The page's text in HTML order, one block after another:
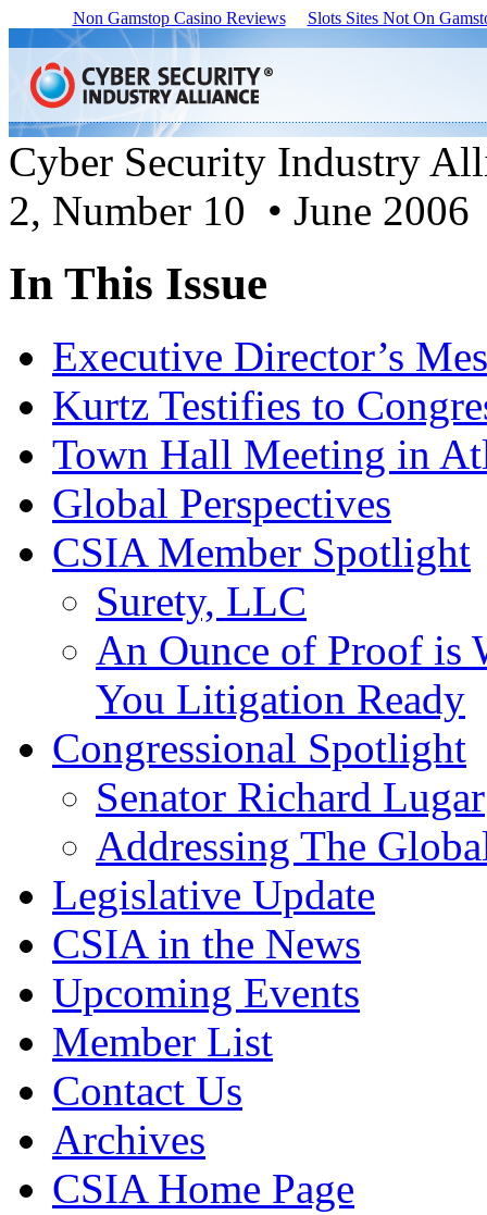
Non Gamstop Casino Reviews Slots Sites Not On
Cyber Security Industry
2, Number 10 • June 2006
In This Issue
Executive Director’s
Kurtz Testifies to
Town Hall Meeting in
Global Perspectives
CSIA Member Spotlight
Surety, LLC
An Ounce of Proof is
You Litigation Ready
Congressional Spotlight
Senator Richard Lugar
Addressing The
Legislative Update
CSIA in the News
Upcoming Events
Member List
Contact Us
Archives
CSIA Home Page